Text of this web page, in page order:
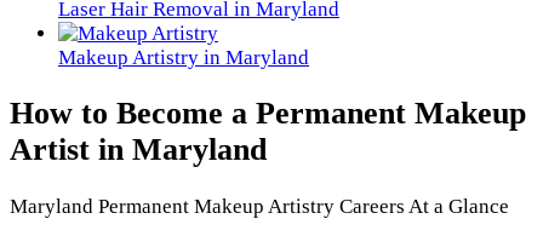
Laser Hair Removal in Maryland
Makeup Artistry in Maryland
How to Become a Permanent Makeup
Artist in Maryland
Maryland Permanent Makeup Artistry Careers At a Glance